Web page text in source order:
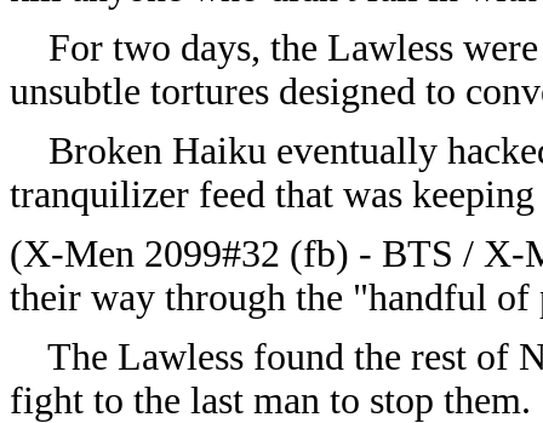
For two days, the Lawless
unsubtle tortures designed to
Broken Haiku eventually
tranquilizer feed that was keeping
(X-Men 2099#32 (fb) - BTS / X-
their way through the "handful
The Lawless found the rest of
fight to the last man to stop them.